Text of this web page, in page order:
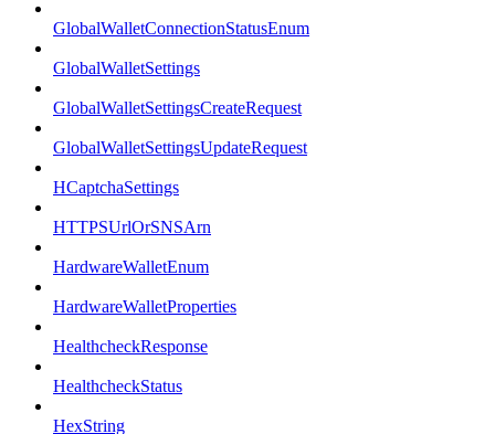
GlobalWalletConnectionStatusEnum
GlobalWalletSettings
GlobalWalletSettingsCreateRequest
GlobalWalletSettingsUpdateRequest
HCaptchaSettings
HTTPSUrlOrSNSArn
HardwareWalletEnum
HardwareWalletProperties
HealthcheckResponse
HealthcheckStatus
HexString